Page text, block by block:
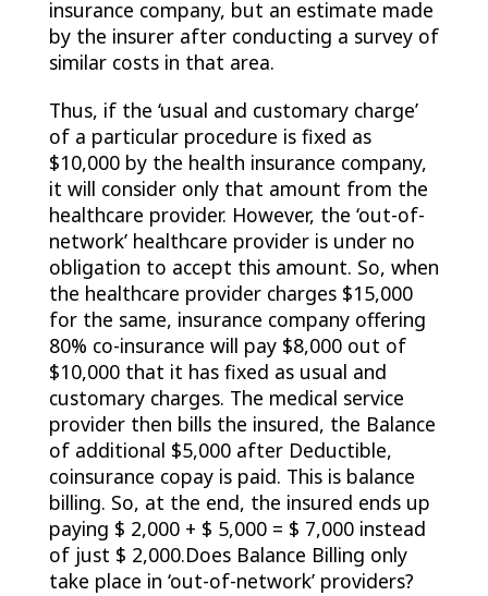
insurance company, but an estimate made
by the insurer after conducting a survey of
similar costs in that area.
Thus, if the ‘usual and customary charge’
of a particular procedure is fixed as
$10,000 by the health insurance company,
it will consider only that amount from the
healthcare provider. However, the ‘out-of-
network’ healthcare provider is under no
obligation to accept this amount. So, when
the healthcare provider charges $15,000
for the same, insurance company offering
80% co-insurance will pay $8,000 out of
$10,000 that it has fixed as usual and
customary charges. The medical service
provider then bills the insured, the Balance
of additional $5,000 after Deductible,
coinsurance copay is paid. This is balance
billing. So, at the end, the insured ends up
paying $ 2,000 + $ 5,000 = $ 7,000 instead
of just $ 2,000.Does Balance Billing only
take place in ‘out-of-network’ providers?